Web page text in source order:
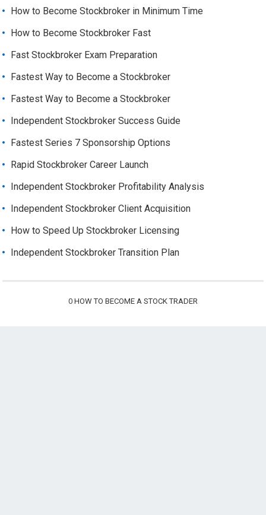
How to Become Stockbroker in Minimum Time
How to Become Stockbroker Fast
Fast Stockbroker Exam Preparation
Fastest Way to Become a Stockbroker
Fastest Way to Become a Stockbroker
Independent Stockbroker Success Guide
Fastest Series 7 Sponsorship Options
Rapid Stockbroker Career Launch
Independent Stockbroker Profitability Analysis
Independent Stockbroker Client Acquisition
How to Speed Up Stockbroker Licensing
Independent Stockbroker Transition Plan
0 HOW TO BECOME A STOCK TRADER